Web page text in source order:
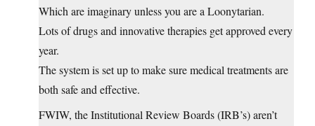
Which are imaginary unless you are a Loonytarian.
Lots of drugs and innovative therapies get approved every
year.
The system is set up to make sure medical treatments are
both safe and effective.
FWIW, the Institutional Review Boards (IRB’s) aren’t